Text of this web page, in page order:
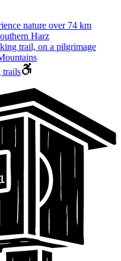
nature over 74 km
Harz
trail, on a pilgrimage
trails